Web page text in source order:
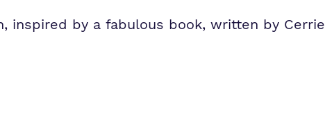
inspired by a fabulous book, written by Cerrie